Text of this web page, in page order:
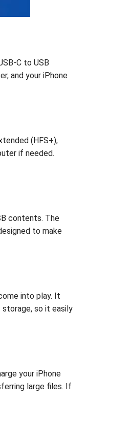
C to USB
and your iPhone
(HFS+),
if needed.
contents. The
to make
into play. It
storage, so it easily
your iPhone
large files. If